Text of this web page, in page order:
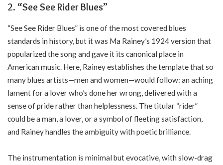
2. “See See Rider Blues”
“See See Rider Blues” is one of the most covered blues
standards in history, but it was Ma Rainey’s 1924 version that
popularized the song and gave it its canonical place in
American music. Here, Rainey establishes the template that so
many blues artists—men and women—would follow: an aching
lament for a lover who’s done her wrong, delivered with a
sense of pride rather than helplessness. The titular “rider”
could be a man, a lover, or a symbol of fleeting satisfaction,
and Rainey handles the ambiguity with poetic brilliance.
The instrumentation is minimal but evocative, with slow-drag